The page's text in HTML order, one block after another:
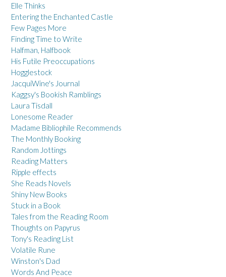
Elle Thinks
Entering the Enchanted Castle
Few Pages More
Finding Time to Write
Halfman, Halfbook
His Futile Preoccupations
Hogglestock
JacquiWine's Journal
Kaggsy's Bookish Ramblings
Laura Tisdall
Lonesome Reader
Madame Bibliophile Recommends
The Monthly Booking
Random Jottings
Reading Matters
Ripple effects
She Reads Novels
Shiny New Books
Stuck in a Book
Tales from the Reading Room
Thoughts on Papyrus
Tony's Reading List
Volatile Rune
Winston's Dad
Words And Peace